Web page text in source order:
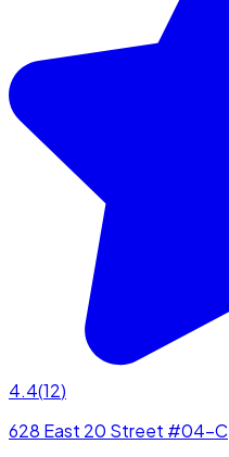
4.4(12)
628 East 20 Street #04-C